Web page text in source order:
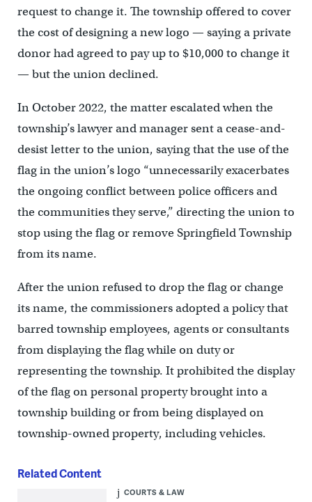
request to change it. The township offered to cover
the cost of designing a new logo — saying a private
donor had agreed to pay up to $10,000 to change it
— but the union declined.
In October 2022, the matter escalated when the
township’s lawyer and manager sent a cease-and-
desist letter to the union, saying that the use of the
flag in the union’s logo “unnecessarily exacerbates
the ongoing conflict between police officers and
the communities they serve,” directing the union to
stop using the flag or remove Springfield Township
from its name.
After the union refused to drop the flag or change
its name, the commissioners adopted a policy that
barred township employees, agents or consultants
from displaying the flag while on duty or
representing the township. It prohibited the display
of the flag on personal property brought into a
township building or from being displayed on
township-owned property, including vehicles.
Related Content
COURTS & LAW